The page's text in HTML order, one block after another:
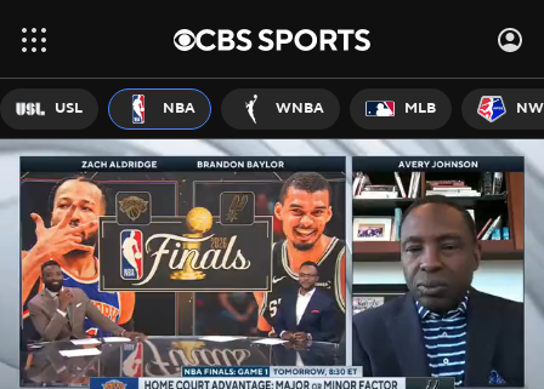
USL NBA WNBA MLB